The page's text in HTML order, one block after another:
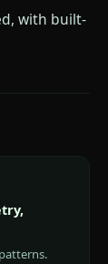
with built-